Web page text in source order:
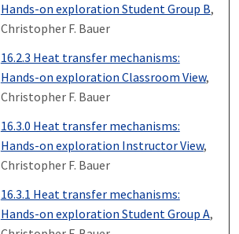
Hands-on exploration Student Group B,
Christopher F. Bauer
16.2.3 Heat transfer mechanisms:
Hands-on exploration Classroom View,
Christopher F. Bauer
16.3.0 Heat transfer mechanisms:
Hands-on exploration Instructor View,
Christopher F. Bauer
16.3.1 Heat transfer mechanisms:
Hands-on exploration Student Group A,